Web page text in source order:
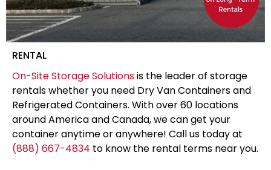
RENTAL
On-Site Storage Solutionsis the leader of storage
rentals whether you need Dry Van Containers and
Refrigerated Containers. With over 60 locations
around America and Canada, we can get your
container anytime or anywhere! Call us today at
(888) 667-4834 to know the rental terms near you.